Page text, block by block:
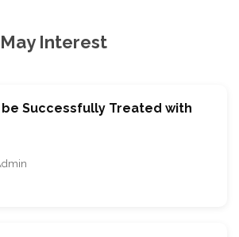
Interest
be Successfully Treated with